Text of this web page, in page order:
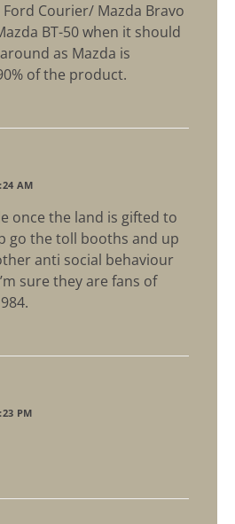
Courier/ Mazda Bravo
BT-50 when it should
as Mazda is
of the product.
AM
once the land is gifted to
go the toll booths and up
anti social behaviour
sure they are fans of
PM